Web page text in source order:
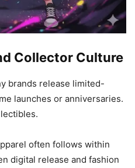
Collector Culture
brands release limited-
launches or anniversaries.
often follows within
digital release and fashion